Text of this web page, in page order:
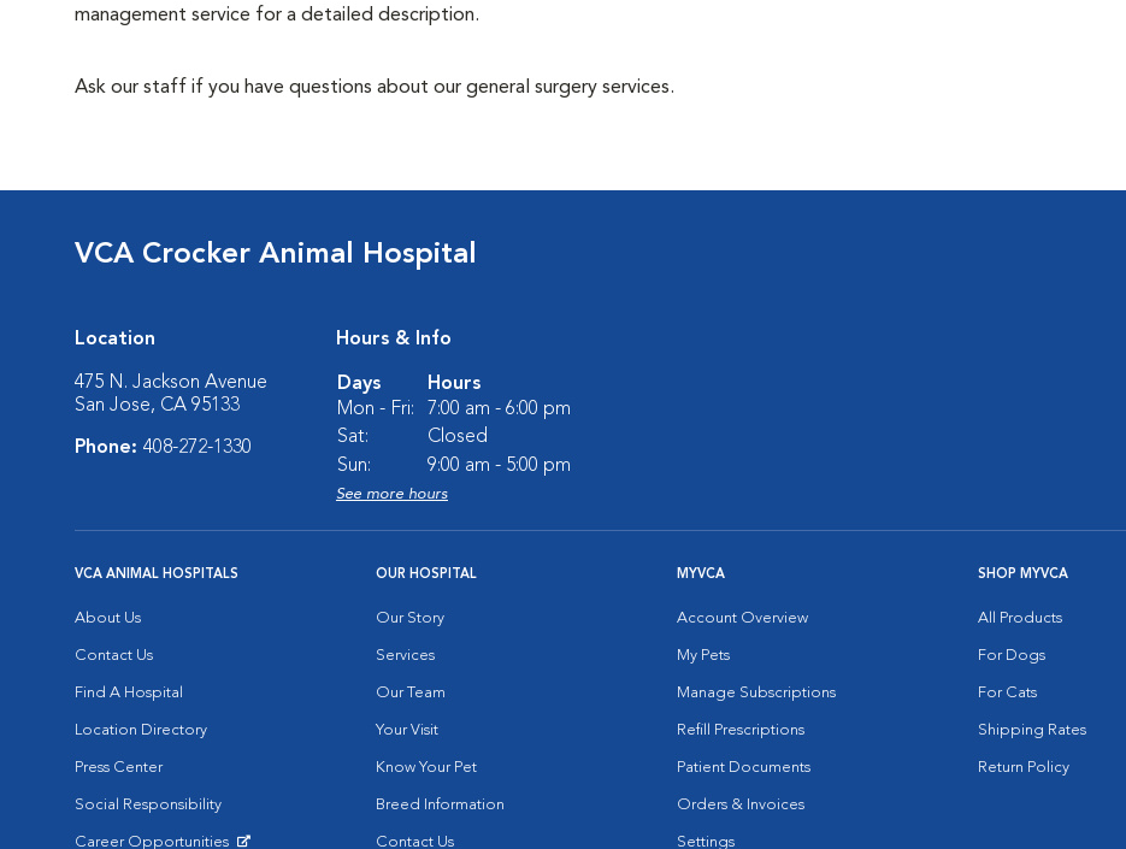
management service for a detailed description.
Ask our staff if you have questions about our general surgery services.
VCA Crocker Animal Hospital
Location
475 N. Jackson Avenue
San Jose, CA 95133
Phone: 408-272-1330
Hours & Info
Days
Hours
Mon - Fri:
7:00 am - 6:00 pm
Sat:
Closed
Sun:
9:00 am - 5:00 pm
See more hours
VCA ANIMAL HOSPITALS
About Us
Contact Us
Find A Hospital
Location Directory
Press Center
Social Responsibility
Career Opportunities
OUR HOSPITAL
Our Story
Services
Our Team
Your Visit
Know Your Pet
Breed Information
Contact Us
MYVCA
Account Overview
My Pets
Manage Subscriptions
Refill Prescriptions
Patient Documents
Orders & Invoices
Settings
SHOP MYVCA
All Products
For Dogs
For Cats
Shipping Rates
Return Policy